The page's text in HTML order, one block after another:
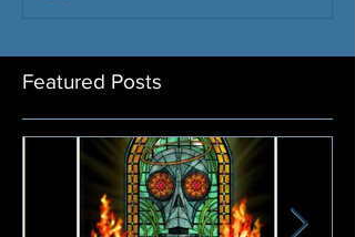
Featured Posts